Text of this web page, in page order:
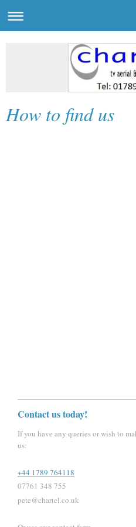
How to find us
Contact us today!
If you have any queries or wish to
us:
+44 1789 764118
07761 348 755
pete@chartel.co.uk